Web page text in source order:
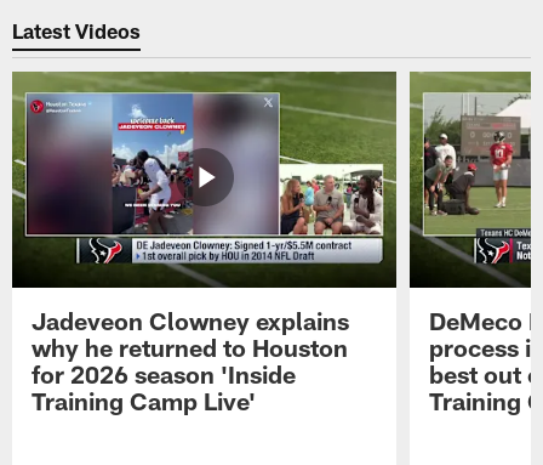
Latest Videos
Jadeveon Clowney explains
why he returned to Houston
for 2026 season 'Inside
Training Camp Live'
DeMeco
process
best out
Training